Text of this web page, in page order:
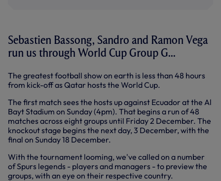
Sebastien Bassong, Sandro and Ramon Vega
run us through World Cup Group G...
The greatest football show on earth is less than 48 hours
from kick-off as Qatar hosts the World Cup.
The first match sees the hosts up against Ecuador at the Al
Bayt Stadium on Sunday (4pm). That begins a run of 48
matches across eight groups until Friday 2 December. The
knockout stage begins the next day, 3 December, with the
final on Sunday 18 December.
With the tournament looming, we've called on a number
of Spurs legends - players and managers - to preview the
groups, with an eye on their respective country.